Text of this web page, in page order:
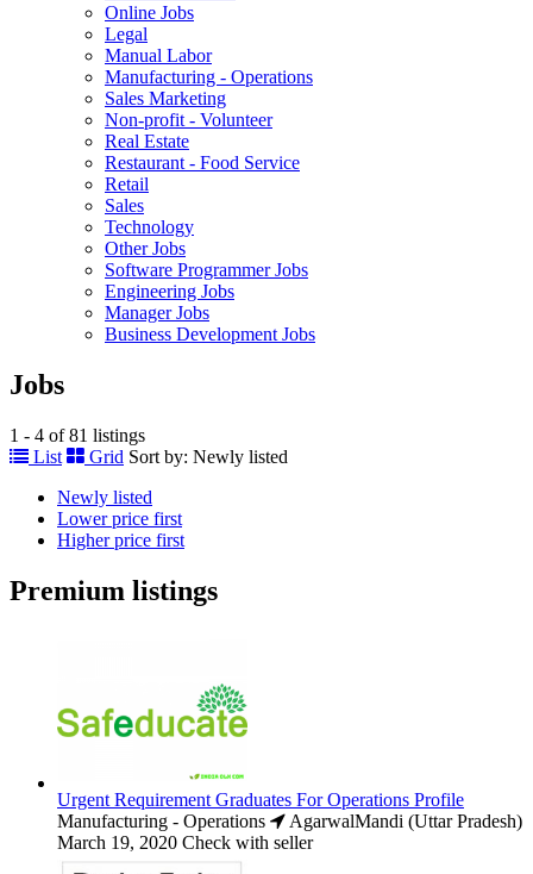
Online Jobs
Legal
Manual Labor
Manufacturing - Operations
Sales Marketing
Non-profit - Volunteer
Real Estate
Restaurant - Food Service
Retail
Sales
Technology
Other Jobs
Software Programmer Jobs
Engineering Jobs
Manager Jobs
Business Development Jobs
Jobs
1 - 4 of 81 listings
List
Grid Sort by: Newly listed
Newly listed
Lower price first
Higher price first
Premium listings
Urgent Requirement Graduates For Operations Profile
Manufacturing - Operations
AgarwalMandi (Uttar Pradesh)
March 19, 2020 Check with seller